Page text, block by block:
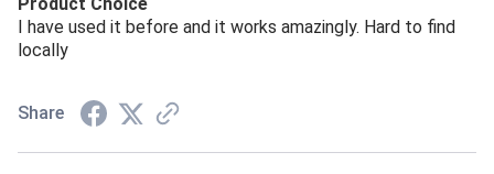
I have used it before and it works amazingly. Hard to find
locally
Share